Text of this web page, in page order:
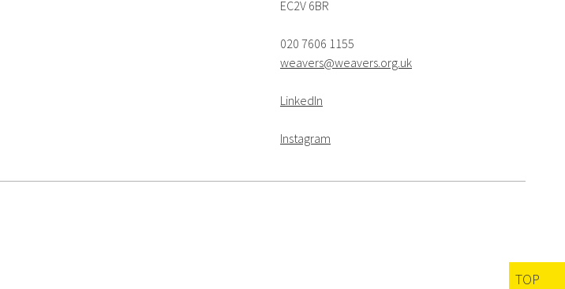
TOP
EC2V 6BR
020 7606 1155
weavers@weavers.org.uk
LinkedIn
Instagram